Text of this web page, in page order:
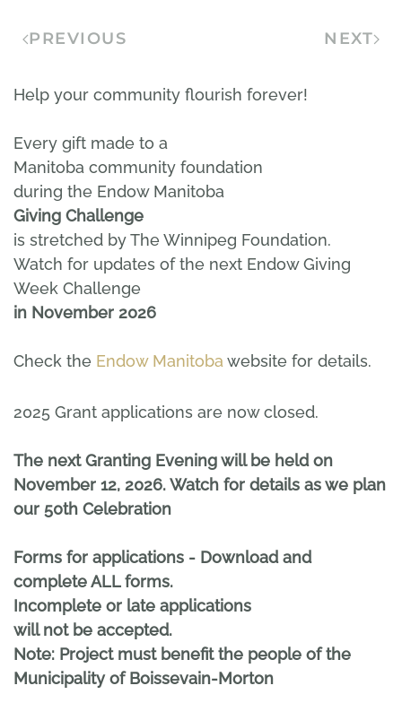
PREVIOUS NEXT
Help your community flourish forever!
Every gift made to a
Manitoba community foundation
during the Endow Manitoba
Giving Challenge
is stretched by The Winnipeg Foundation.
Watch for updates of the next Endow Giving
Week Challenge
in November 2026
Check the Endow Manitobawebsite for details.
2025 Grant applications are now closed.
The next Granting Evening will be held on
November 12, 2026. Watch for details as we plan
our 50th Celebration
Forms for applications - Download and
complete ALL forms.
Incomplete or late applications
will not be accepted.
Note: Project must benefit the people of the
Municipality of Boissevain-Morton